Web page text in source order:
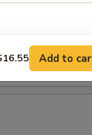
Add to